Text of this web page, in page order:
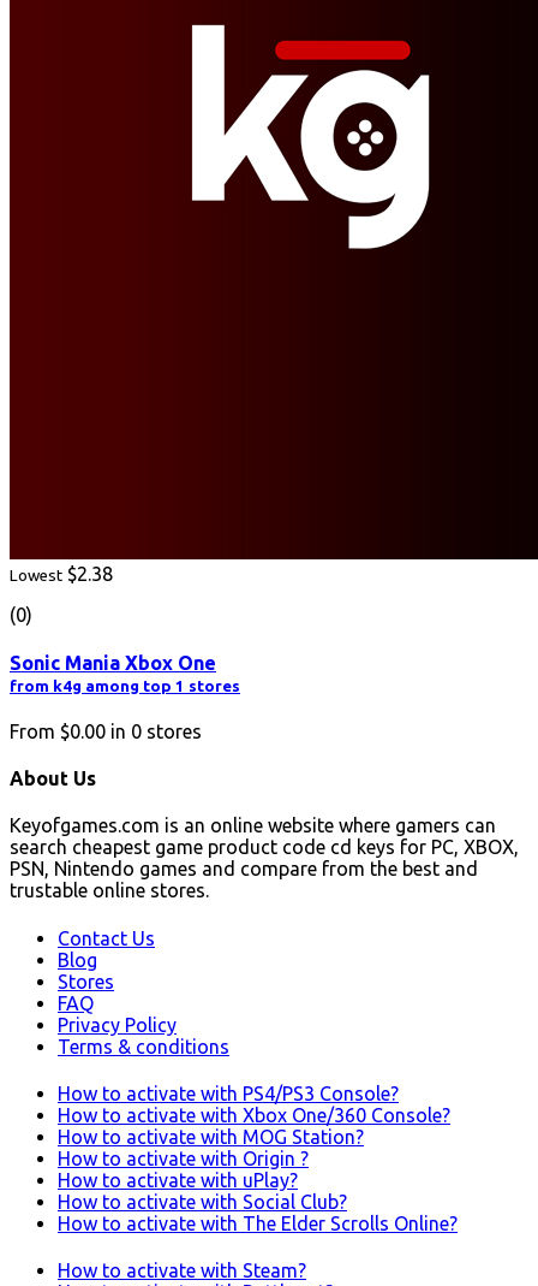
Lowest $2.38
(0)
Sonic Mania Xbox One
from k4g among top 1 stores
From $0.00 in 0 stores
About Us
Keyofgames.com is an online website where gamers can
search cheapest game product code cd keys for PC, XBOX,
PSN, Nintendo games and compare from the best and
trustable online stores.
Contact Us
Blog
Stores
FAQ
Privacy Policy
Terms & conditions
How to activate with PS4/PS3 Console?
How to activate with Xbox One/360 Console?
How to activate with MOG Station?
How to activate with Origin ?
How to activate with uPlay?
How to activate with Social Club?
How to activate with The Elder Scrolls Online?
How to activate with Steam?